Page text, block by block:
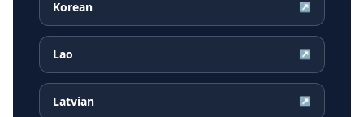
Korean ↗
Lao ↗
Latvian ↗